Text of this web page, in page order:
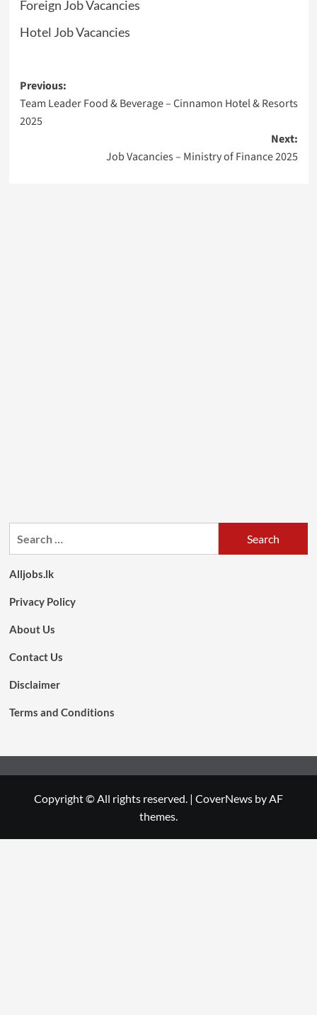
Foreign Job Vacancies
Hotel Job Vacancies
Post
navigation
Previous:
Team Leader Food & Beverage – Cinnamon Hotel & Resorts
2025
Next:
Job Vacancies – Ministry of Finance 2025
Alljobs.lk
Privacy Policy
About Us
Contact Us
Disclaimer
Terms and Conditions
Copyright © All rights reserved. | CoverNews by AF
themes.